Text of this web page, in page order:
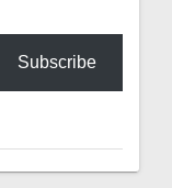
Subscribe